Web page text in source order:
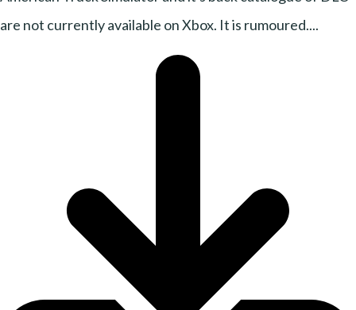
are not currently available on Xbox. It is rumoured....